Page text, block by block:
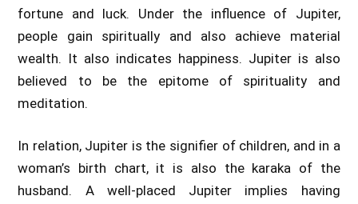
fortune and luck. Under the influence of Jupiter,
people gain spiritually and also achieve material
wealth. It also indicates happiness. Jupiter is also
believed to be the epitome of spirituality and
meditation.
In relation, Jupiter is the signifier of children, and in a
woman’s birth chart, it is also the karaka of the
husband. A well-placed Jupiter implies having